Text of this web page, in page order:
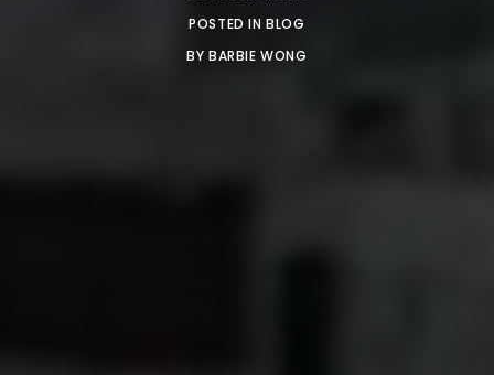
POSTED INBLOG
BYBARBIE WONG